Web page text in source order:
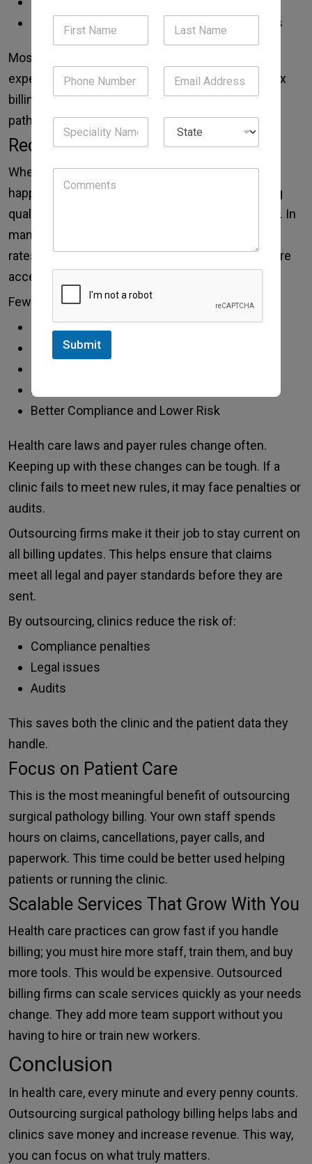
Use best practices to reduce claim rejections
Most clinics struggle to develop this level of
expertise alone. Outsourced teams solve complex
billing for specialty services, such as surgical
pathology.
Reduced Mistakes and Rejections
When you are not professional then mistakes
happen. Outsourced billing companies use strong
quality checks and modern tools to reduce errors. In
many cases, these companies report clean claim
rates of 95% or higher. This means most claims are
accepted the first time they are submitted.
Fewer denials mean:
Fewer reworks and follow-ups
Better cash flow
Better payer relationships
Better Compliance and Lower Risk
Health care laws and payer rules change often.
Keeping up with these changes can be tough. If a
clinic fails to meet new rules, it may face penalties or
audits.
Outsourcing firms make it their job to stay current on
all billing updates. This helps ensure that claims
meet all legal and payer standards before they are
sent.
By outsourcing, clinics reduce the risk of:
Compliance penalties
Legal issues
Audits
This saves both the clinic and the patient data they
handle.
Focus on Patient Care
This is the most meaningful benefit of outsourcing
surgical pathology billing. Your own staff spends
hours on claims, cancellations, payer calls, and
paperwork. This time could be better used helping
patients or running the clinic.
Scalable Services That Grow With You
Health care practices can grow fast if you handle
billing; you must hire more staff, train them, and buy
more tools. This would be expensive. Outsourced
billing firms can scale services quickly as your needs
change. They add more team support without you
having to hire or train new workers.
Conclusion
In health care, every minute and every penny counts.
Outsourcing surgical pathology billing helps labs and
clinics save money and increase revenue. This way,
you can focus on what truly matters.
Submit